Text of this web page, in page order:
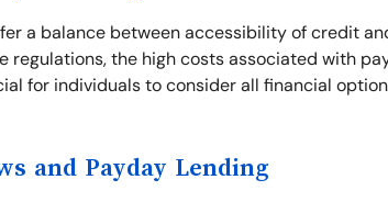
a balance between accessibility of credit
regulations, the high costs associated with
for individuals to consider all financial
and Payday Lending